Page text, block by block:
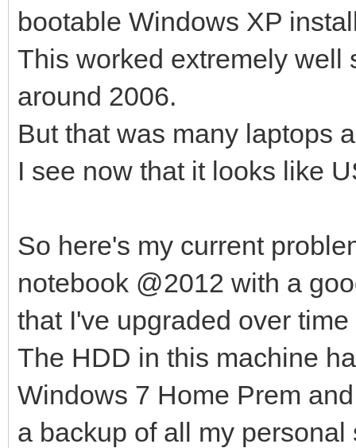
bootable Windows XP
This worked extremely well
around 2006.
But that was many laptops
I see now that it looks like
So here's my current
notebook @2012 with a
that I've upgraded over
The HDD in this machine
Windows 7 Home Prem
a backup of all my